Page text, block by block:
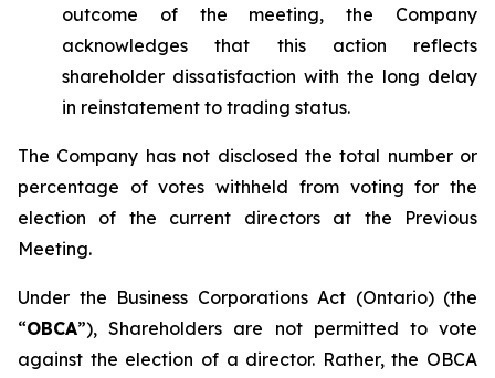
outcome of the meeting, the Company
acknowledges that this action reflects
shareholder dissatisfaction with the long delay
in reinstatement to trading status.
The Company has not disclosed the total number or
percentage of votes withheld from voting for the
election of the current directors at the Previous
Meeting.
Under the Business Corporations Act (Ontario) (the
“OBCA”), Shareholders are not permitted to vote
against the election of a director. Rather, the OBCA